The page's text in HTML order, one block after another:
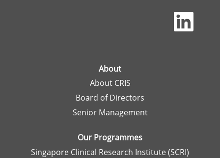
O
e
About
About CRIS
Board of Directors
Senior Management
Our Programmes
Singapore Clinical Research Institute (SCRI)